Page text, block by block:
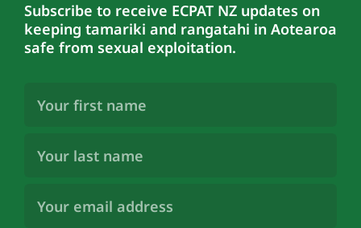
Subscribe to receive ECPAT NZ updates on
keeping tamariki and rangatahi in Aotearoa
safe from sexual exploitation.
Name
Name
Address